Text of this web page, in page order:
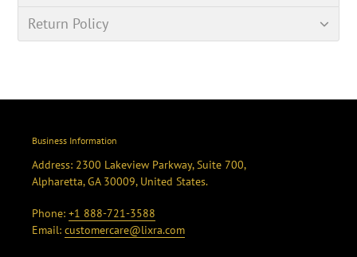
Return Policy
Business Information
Address: 2300 Lakeview Parkway, Suite 700,
Alpharetta, GA 30009, United States.
Phone: +1 888-721-3588
Email: customercare@lixra.com